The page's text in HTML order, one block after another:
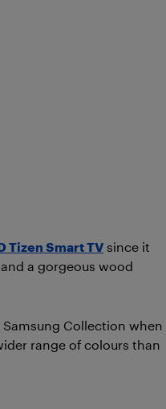
Tizen Smart TV since it
a gorgeous wood
Collection when
range of colours than